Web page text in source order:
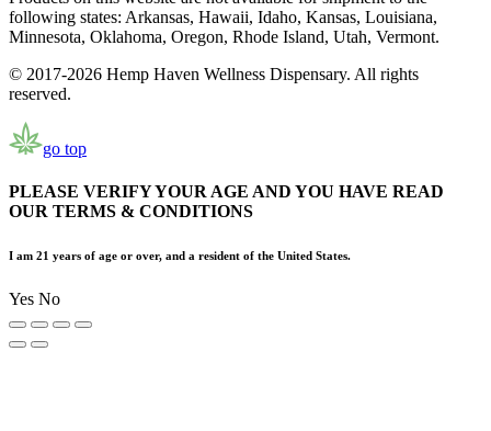
following states: Arkansas, Hawaii, Idaho, Kansas, Louisiana,
Minnesota, Oklahoma, Oregon, Rhode Island, Utah, Vermont.
© 2017-2026 Hemp Haven Wellness Dispensary. All rights
reserved.
go top
PLEASE VERIFY YOUR AGE AND YOU HAVE READ
OUR TERMS & CONDITIONS
I am 21 years of age or over, and a resident of the United States.
Yes No